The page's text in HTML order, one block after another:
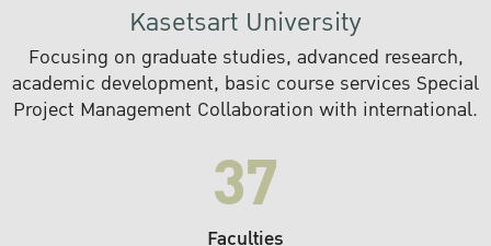
Kasetsart University
Focusing on graduate studies, advanced research,
academic development, basic course services Special
Project Management Collaboration with international.
37
Faculties